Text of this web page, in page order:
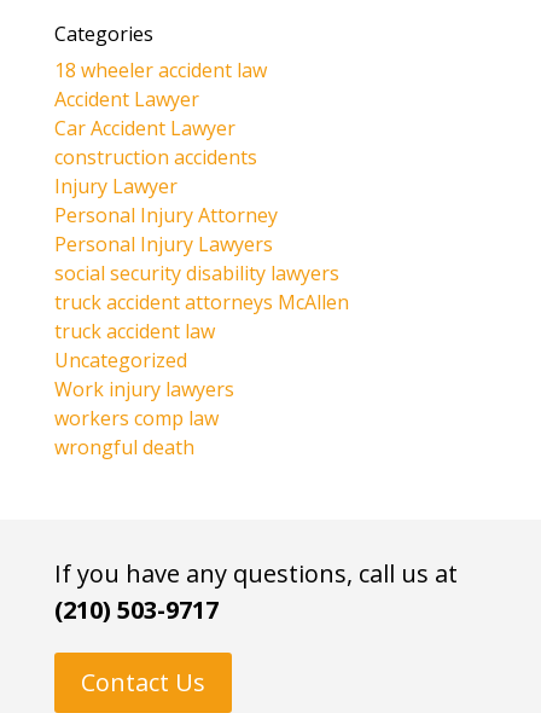
Categories
18 wheeler accident law
Accident Lawyer
Car Accident Lawyer
construction accidents
Injury Lawyer
Personal Injury Attorney
Personal Injury Lawyers
social security disability lawyers
truck accident attorneys McAllen
truck accident law
Uncategorized
Work injury lawyers
workers comp law
wrongful death
If you have any questions, call us at
(210) 503-9717
Contact Us